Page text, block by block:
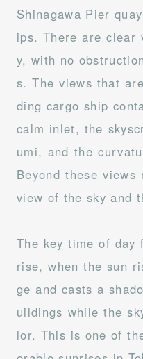
Shinagawa Pier
ips. There are clear
y, with no
s. The views that
ding cargo ship
calm inlet, the
umi, and the
Beyond these
view of the sky and
The key time of day
rise, when the sun
ge and casts a
uildings while the
lor. This is one of